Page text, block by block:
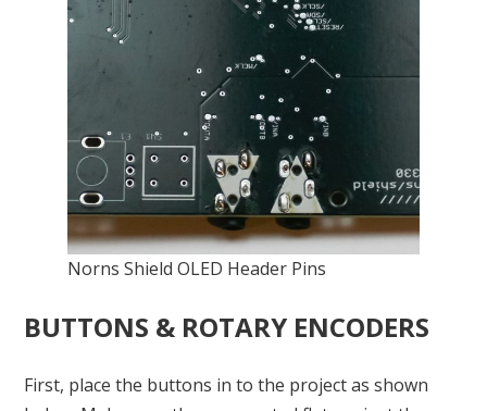
Norns Shield OLED Header Pins
BUTTONS & ROTARY ENCODERS
First, place the buttons in to the project as shown